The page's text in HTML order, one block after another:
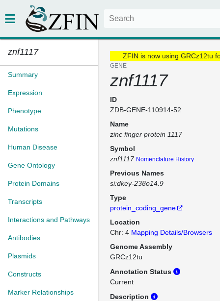
znf1117
Summary
Expression
Phenotype
Mutations
Human Disease
Gene Ontology
Protein Domains
Transcripts
Interactions and Pathways
Antibodies
Plasmids
Constructs
Marker Relationships
ZFIN is now using GRCz12tu
GENE
znf1117
ID
ZDB-GENE-110914-52
Name
zinc finger protein 1117
Symbol
znf1117 Nomenclature History
Previous Names
si:dkey-238o14.9
Type
protein_coding_gene
Location
Chr: 4 Mapping Details/Browsers
Genome Assembly
GRCz12tu
Annotation Status
Current
Description